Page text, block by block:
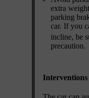
extra
parking
car. If you
incline, be
precaution.